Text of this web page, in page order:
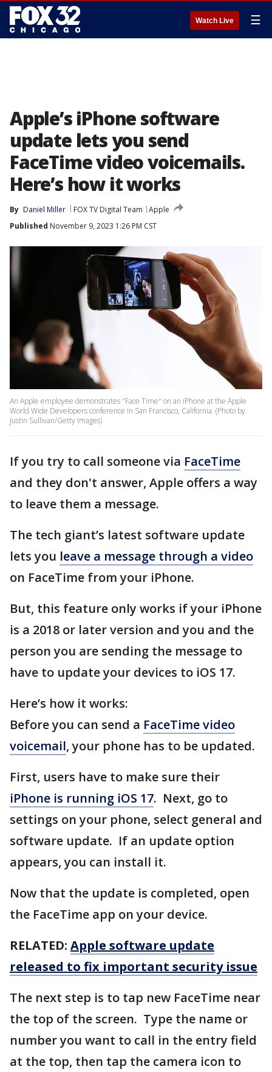
Watch Live ☰
Apple’s iPhone software
update lets you send
FaceTime video voicemails.
Here’s how it works
By Daniel Miller FOX TV Digital Team
Apple
Published November 9, 2023 1:26 PM CST
An Apple employee demonstrates "Face Time" on an iPhone at the Apple
World Wide Developers conference in San Francisco, California. (Photo by
Justin Sullivan/Getty Images)
If you try to call someone via FaceTime
and they don't answer, Apple offers a way
to leave them a message.
The tech giant’s latest software update
lets you leave a message through a video
on FaceTime from your iPhone.
But, this feature only works if your iPhone
is a 2018 or later version and you and the
person you are sending the message to
have to update your devices to iOS 17.
Here’s how it works:
Before you can send a FaceTime video
voicemail, your phone has to be updated.
First, users have to make sure their
iPhone is running iOS 17. Next, go to
settings on your phone, select general and
software update. If an update option
appears, you can install it.
Now that the update is completed, open
the FaceTime app on your device.
RELATED: Apple software update
released to fix important security issue
The next step is to tap new FaceTime near
the top of the screen. Type the name or
number you want to call in the entry field
at the top, then tap the camera icon to